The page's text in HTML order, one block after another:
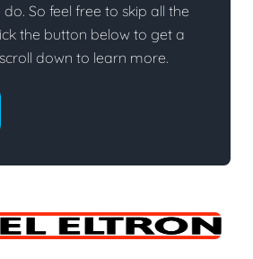
So feel free to skip all the
the button below to get a
down to learn more.